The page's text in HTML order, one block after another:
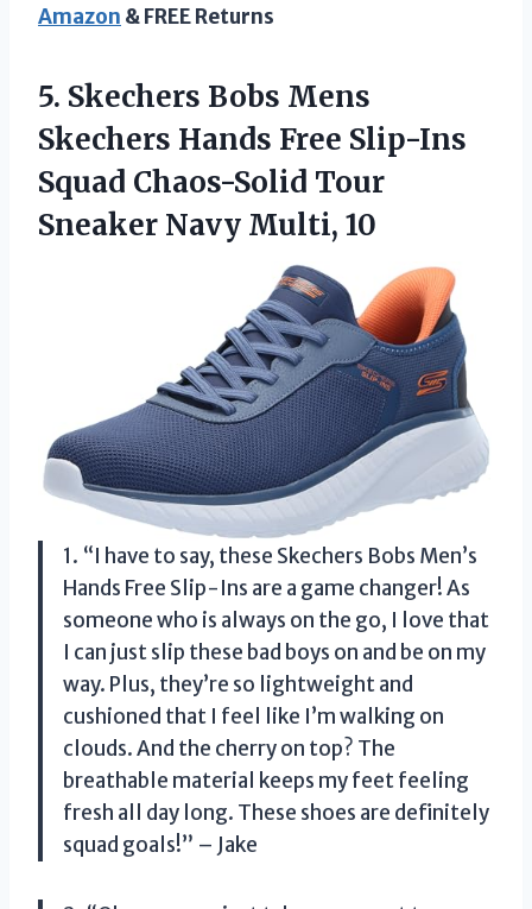
Amazon & FREE Returns
5. Skechers Bobs Mens
Skechers Hands Free Slip-Ins
Squad Chaos-Solid Tour
Sneaker Navy Multi, 10
1. “I have to say, these Skechers Bobs Men’s
Hands Free Slip-Ins are a game changer! As
someone who is always on the go, I love that
I can just slip these bad boys on and be on my
way. Plus, they’re so lightweight and
cushioned that I feel like I’m walking on
clouds. And the cherry on top? The
breathable material keeps my feet feeling
fresh all day long. These shoes are definitely
squad goals!” – Jake